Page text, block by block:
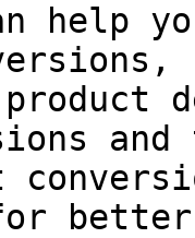
help
and
better